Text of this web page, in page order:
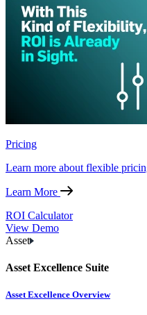
Pricing
Learn more about flexible
Learn More
ROI Calculator
View Demo
Asset
Asset Excellence Suite
Asset Excellence Overview